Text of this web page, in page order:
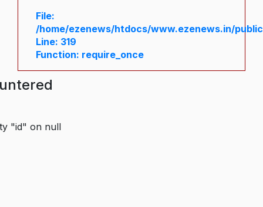
File:
/home/ezenews/htdocs/www.ezenews.in/
Line: 319
Function: require_once
"id" on null